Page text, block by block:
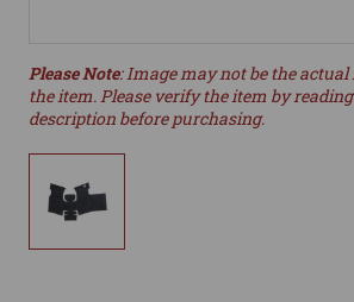
Please Note: Image may not be the
the item. Please verify the item by
description before purchasing.